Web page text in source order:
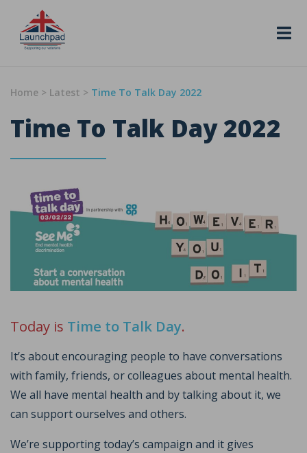
Skip to content
Home > Latest > Time To Talk Day 2022
Time To Talk Day 2022
Today is Time to Talk Day.
It’s about encouraging people to have conversations
with family, friends, or colleagues about mental health.
We all have mental health and by talking about it, we
can support ourselves and others.
We’re supporting today’s campaign and it gives